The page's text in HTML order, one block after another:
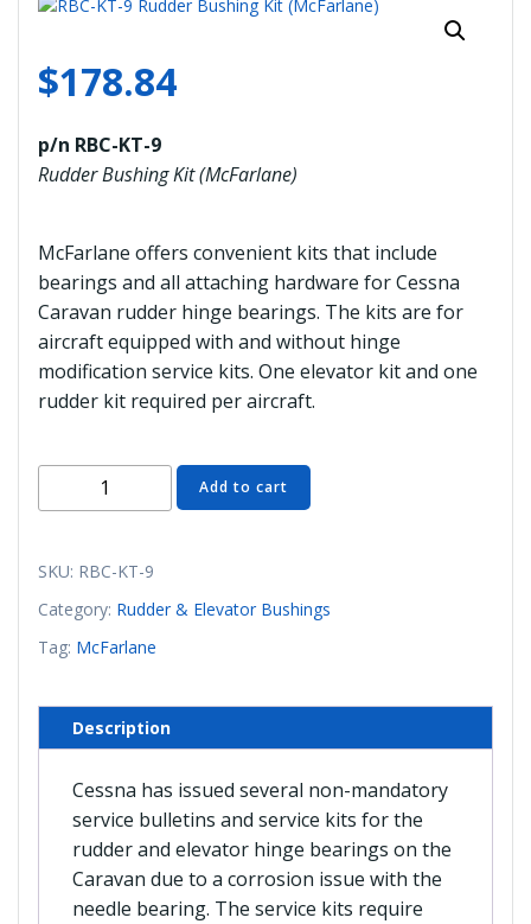
$178.84
p/n RBC-KT-9
Rudder Bushing Kit (McFarlane)
McFarlane offers convenient kits that include
bearings and all attaching hardware for Cessna
Caravan rudder hinge bearings. The kits are for
aircraft equipped with and without hinge
modification service kits. One elevator kit and one
rudder kit required per aircraft.
KT-
Rudder
(McFarlane)
Add to cart
SKU: RBC-KT-9
Category: Rudder & Elevator Bushings
Tag: McFarlane
Description
Cessna has issued several non-mandatory
service bulletins and service kits for the
rudder and elevator hinge bearings on the
Caravan due to a corrosion issue with the
needle bearing. The service kits require